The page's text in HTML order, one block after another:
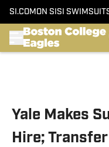
SI.COM ON SI SI SWIMSUIT
Yale Makes
Hire;